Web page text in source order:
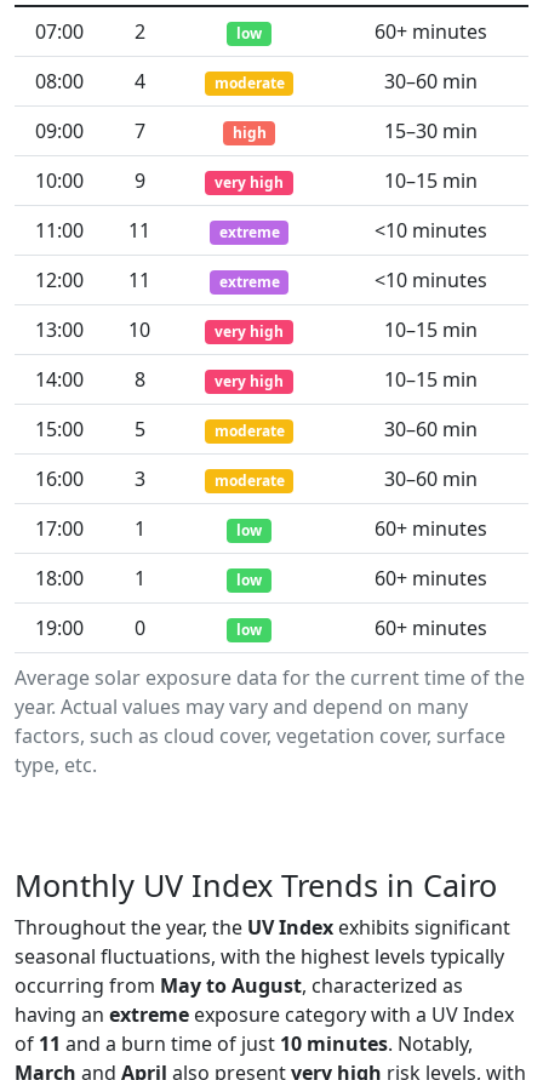
Average solar exposure data for the current time of the
year. Actual values may vary and depend on many
factors, such as cloud cover, vegetation cover, surface
type, etc.
07:00
2 low
60+ minutes
08:00
4 moderate
30–60 min
09:00
7 high
15–30 min
10:00
9 very high
10–15 min
11:00
11 extreme
<10 minutes
12:00
11 extreme
<10 minutes
13:00
10 very high
10–15 min
14:00
8 very high
10–15 min
15:00
5 moderate
30–60 min
16:00
3 moderate
30–60 min
17:00
1 low
60+ minutes
18:00
1 low
60+ minutes
19:00
0 low 60+ minutes
Monthly UV Index Trends in Cairo
Throughout the year, the UV Index exhibits significant
seasonal fluctuations, with the highest levels typically
occurring from May to August, characterized as
having an extreme exposure category with a UV Index
of 11 and a burn time of just 10 minutes. Notably,
March and April also presentvery high risk levels, with